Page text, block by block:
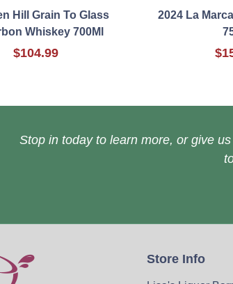
Hill Grain To Glass
Whiskey 700Ml
$104.99
2024 La
Stop in today to learn more, or give
Store Info